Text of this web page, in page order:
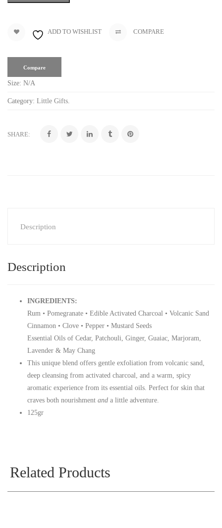
ADD TO WISHLIST COMPARE
Compare
Size: N/A
Category: Little Gifts
SHARE:
Description
Description
INGREDIENTS:
Rum • Pomegranate • Edible Activated Charcoal • Volcanic Sand
Cinnamon • Clove • Pepper • Mustard Seeds
Essential Oils of Cedar, Patchouli, Ginger, Guaiac, Marjoram,
Lavender & May Chang
This unique blend offers gentle exfoliation from volcanic sand,
deep cleansing from activated charcoal, and a warm, spicy
aromatic experience from its essential oils. Perfect for skin that
craves both nourishment and a little adventure.
125gr
Related Products